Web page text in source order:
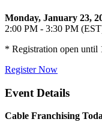
Monday, January 23,
2:00 PM - 3:30 PM
* Registration open until
Register Now
Event Details
Cable Franchising